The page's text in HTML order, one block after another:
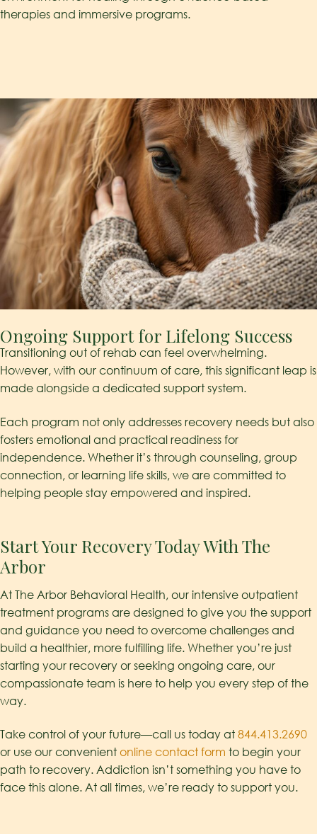
therapies and immersive programs.
Ongoing Support for Lifelong Success
Transitioning out of rehab can feel overwhelming.
However, with our continuum of care, this significant leap is
made alongside a dedicated support system.
Each program not only addresses recovery needs but also
fosters emotional and practical readiness for
independence. Whether it’s through counseling, group
connection, or learning life skills, we are committed to
helping people stay empowered and inspired.
Start Your Recovery Today With The
Arbor
At The Arbor Behavioral Health, our intensive outpatient
treatment programs are designed to give you the support
and guidance you need to overcome challenges and
build a healthier, more fulfilling life. Whether you’re just
starting your recovery or seeking ongoing care, our
compassionate team is here to help you every step of the
way.
Take control of your future—call us today at 844.413.2690
or use our convenient online contact form to begin your
path to recovery. Addiction isn’t something you have to
face this alone. At all times, we’re ready to support you.